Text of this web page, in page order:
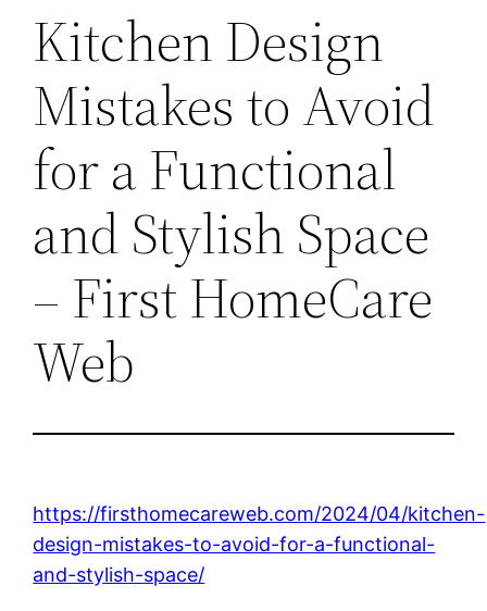
Kitchen Design
Mistakes to Avoid
for a Functional
and Stylish Space
– First HomeCare
Web
https://firsthomecareweb.com/2024/04/kitchen-
design-mistakes-to-avoid-for-a-functional-
and-stylish-space/